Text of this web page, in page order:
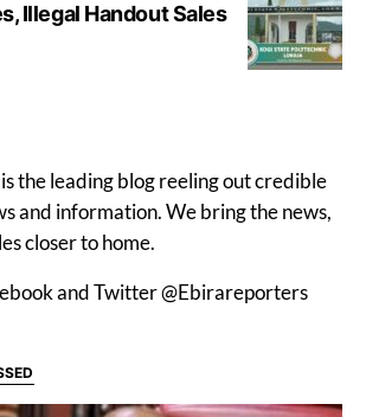
Illegal Handout Sales
the leading blog reeling out credible
and information. We bring the news,
closer to home.
and Twitter @Ebirareporters